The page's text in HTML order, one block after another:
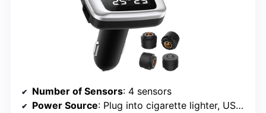
Number of Sensors: 4 sensors
Power Source: Plug into cigarette lighter, USB outlets